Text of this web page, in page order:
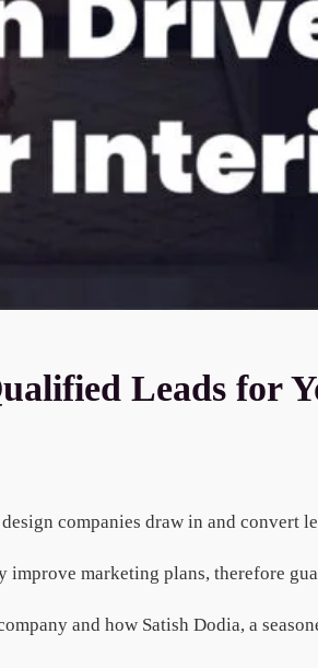
Leads for
companies draw in and convert
marketing plans, therefore
and how Satish Dodia, a